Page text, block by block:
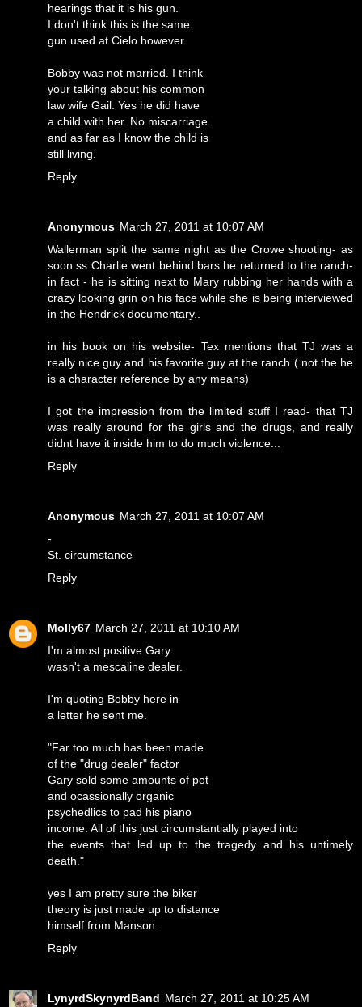
hearings that it is his gun.
I don't think this is the same
gun used at Cielo however.
Bobby was not married. I think
your talking about his common
law wife Gail. Yes he did have
a child with her. No miscarriage.
and as far as I know the child is
still living.
Reply
Anonymous March 27, 2011 at 10:07 AM
Wallerman split the same night as the Crowe shooting- as
soon ss Charlie went behind bars he returned to the ranch-
in fact - he is sitting next to Mary rubbing her hands with a
crazy looking grin on his face while she is being interviewed
in the Hendrick documentary..
in his book on his website- Tex mentions that TJ was a
really nice guy and his favorite guy at the ranch ( not the he
is a character reference by any means)
I got the impression from the limited stuff I read- that TJ
was really around for the girls and the drugs, and really
didnt have it inside him to do much violence...
Reply
Anonymous March 27, 2011 at 10:07 AM
-
St. circumstance
Reply
Molly67 March 27, 2011 at 10:10 AM
I'm almost positive Gary
wasn't a mescaline dealer.
I'm quoting Bobby here in
a letter he sent me.
"Far too much has been made
of the "drug dealer" factor
Gary sold some amounts of pot
and ocassionally organic
psychedlics to pad his piano
income. All of this just circumstantially played into
the events that led up to the tragedy and his untimely
death."
yes I am pretty sure the biker
theory is just made up to distance
himself from Manson.
Reply
LynyrdSkynyrdBand March 27, 2011 at 10:25 AM